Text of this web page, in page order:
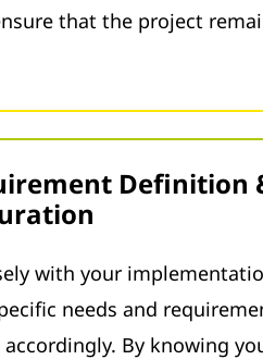
that the project
Definition
with your
needs and
accordingly. By knowing